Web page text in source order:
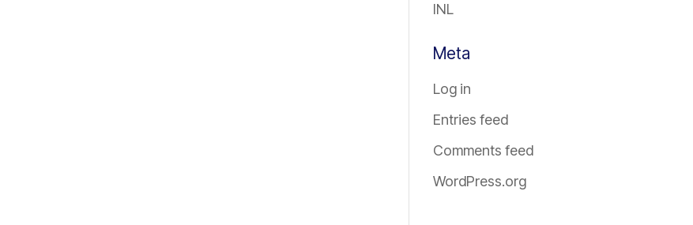
INL
Meta
Log in
Entries feed
Comments feed
WordPress.org